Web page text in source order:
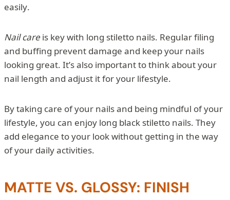
easily.
Nail careis key with long stiletto nails. Regular filing
and buffing prevent damage and keep your nails
looking great. It’s also important to think about your
nail length and adjust it for your lifestyle.
By taking care of your nails and being mindful of your
lifestyle, you can enjoy long black stiletto nails. They
add elegance to your look without getting in the way
of your daily activities.
MATTE VS. GLOSSY: FINISH